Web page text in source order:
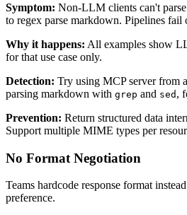
Symptom: Non-LLM clients can't
to regex parse markdown. Pipelines fail
Why it happens: All examples show
for that use case only.
Detection: Try using MCP server from
parsing markdown with grep and sed ,
Prevention: Return structured data
Support multiple MIME types per
No Format Negotiation
Teams hardcode response format
preference.